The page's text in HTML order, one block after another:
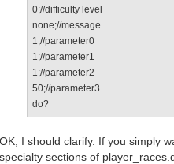
0;//difficulty level
none;//message
1;//parameter0
1;//parameter1
1;//parameter2
50;//parameter3
do?
OK, I should clarify. If you simply
specialty sections of